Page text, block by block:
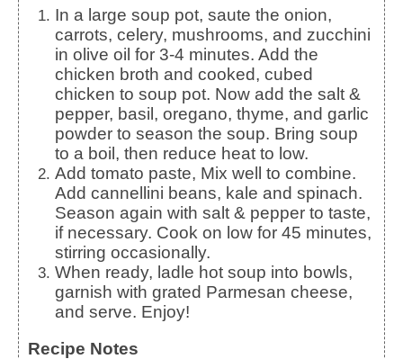
In a large soup pot, saute the onion,
carrots, celery, mushrooms, and zucchini
in olive oil for 3-4 minutes. Add the
chicken broth and cooked, cubed
chicken to soup pot. Now add the salt &
pepper, basil, oregano, thyme, and garlic
powder to season the soup. Bring soup
to a boil, then reduce heat to low.
Add tomato paste, Mix well to combine.
Add cannellini beans, kale and spinach.
Season again with salt & pepper to taste,
if necessary. Cook on low for 45 minutes,
stirring occasionally.
When ready, ladle hot soup into bowls,
garnish with grated Parmesan cheese,
and serve. Enjoy!
Recipe Notes